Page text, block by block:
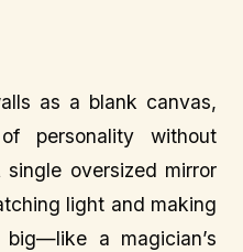
as a blank canvas,
personality without
oversized mirror
light and making
a magician’s